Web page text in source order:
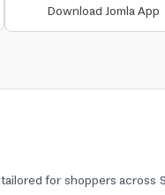
Download Jomla App
for shoppers across